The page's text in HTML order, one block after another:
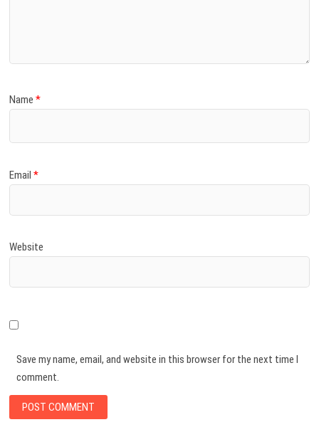
Name*
Email*
Website
Save my name, email, and website in this browser for the next time I
comment.